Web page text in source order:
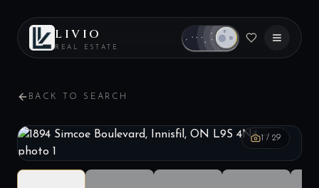
LIVIO
REAL ESTATE
BACK TO SEARCH
1 / 29